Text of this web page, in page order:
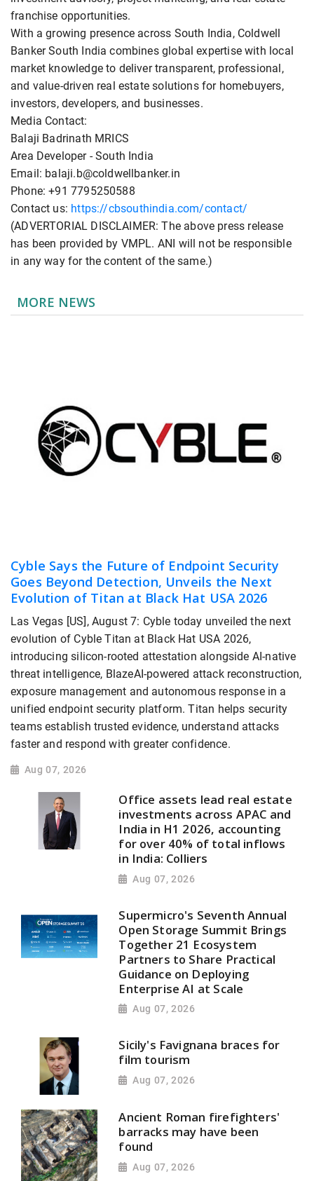
franchise opportunities.
With a growing presence across South India, Coldwell
Banker South India combines global expertise with local
market knowledge to deliver transparent, professional,
and value-driven real estate solutions for homebuyers,
investors, developers, and businesses.
Media Contact:
Balaji Badrinath MRICS
Area Developer - South India
Email: balaji.b@coldwellbanker.in
Phone: +91 7795250588
Contact us: https://cbsouthindia.com/contact/
(ADVERTORIAL DISCLAIMER: The above press release
has been provided by VMPL. ANI will not be responsible
in any way for the content of the same.)
MORE NEWS
Cyble Says the Future of Endpoint Security
Goes Beyond Detection, Unveils the Next
Evolution of Titan at Black Hat USA 2026
Las Vegas [US], August 7: Cyble today unveiled the next
evolution of Cyble Titan at Black Hat USA 2026,
introducing silicon-rooted attestation alongside AI-native
threat intelligence, BlazeAI-powered attack reconstruction,
exposure management and autonomous response in a
unified endpoint security platform. Titan helps security
teams establish trusted evidence, understand attacks
faster and respond with greater confidence.
Aug 07, 2026
Office assets lead real estate
investments across APAC and
India in H1 2026, accounting
for over 40% of total inflows
in India: Colliers
Aug 07, 2026
Supermicro's Seventh Annual
Open Storage Summit Brings
Together 21 Ecosystem
Partners to Share Practical
Guidance on Deploying
Enterprise AI at Scale
Aug 07, 2026
Sicily's Favignana braces for
film tourism
Aug 07, 2026
Ancient Roman firefighters'
barracks may have been
found
Aug 07, 2026